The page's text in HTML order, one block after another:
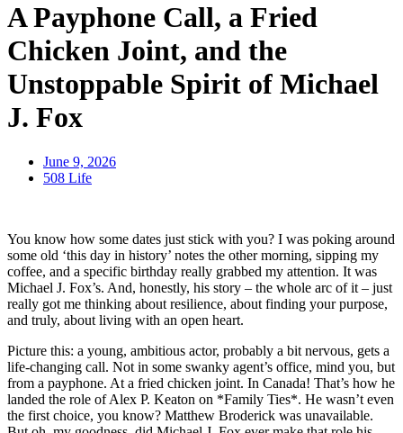
A Payphone Call, a Fried
Chicken Joint, and the
Unstoppable Spirit of Michael
J. Fox
June 9, 2026
508 Life
You know how some dates just stick with you? I was poking around
some old ‘this day in history’ notes the other morning, sipping my
coffee, and a specific birthday really grabbed my attention. It was
Michael J. Fox’s. And, honestly, his story – the whole arc of it – just
really got me thinking about resilience, about finding your purpose,
and truly, about living with an open heart.
Picture this: a young, ambitious actor, probably a bit nervous, gets a
life-changing call. Not in some swanky agent’s office, mind you, but
from a payphone. At a fried chicken joint. In Canada! That’s how he
landed the role of Alex P. Keaton on *Family Ties*. He wasn’t even
the first choice, you know? Matthew Broderick was unavailable.